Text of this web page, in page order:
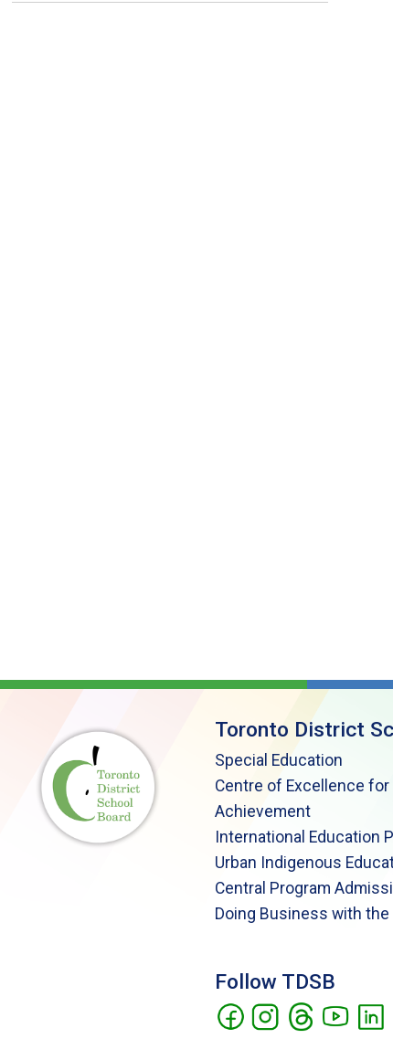
Toronto District
Special Education
Centre of Excellence
Achievement
International Education
Urban Indigenous
Central Program
Doing Business with the
Follow TDSB